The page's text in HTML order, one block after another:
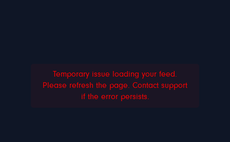
Temporary issue loading your feed.
Please refresh the page. Contact support
if the error persists.